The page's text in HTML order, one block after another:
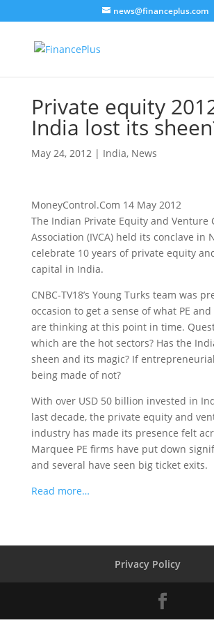
news@financeplus.com
Private equity
India lost its
May 24, 2012| India, News
MoneyControl.Com 14 May 2012
The Indian Private Equity and Venture
Association (IVCA) held its conclave in
celebrate 10 years of private equity
capital in India.
CNBC-TV18’s Young Turks team was
occasion to get a sense of what PE and
are thinking at this point in time.
which are the hot sectors? Has the
sheen and its magic? If
being made of not?
With over USD 50 billion invested in
last decade, the private equity and
industry has made its presence felt
Marquee PE firms have put down
and several have seen big ticket exits.
Read more…
Privacy Policy